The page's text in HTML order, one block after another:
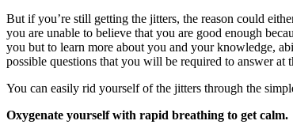
But if you’re still getting the jitters, the reason could
you are unable to believe that you are good enough
you but to learn more about you and your knowledge,
possible questions that you will be required to answer at
You can easily rid yourself of the jitters through the
Oxygenate yourself with rapid breathing to get calm.